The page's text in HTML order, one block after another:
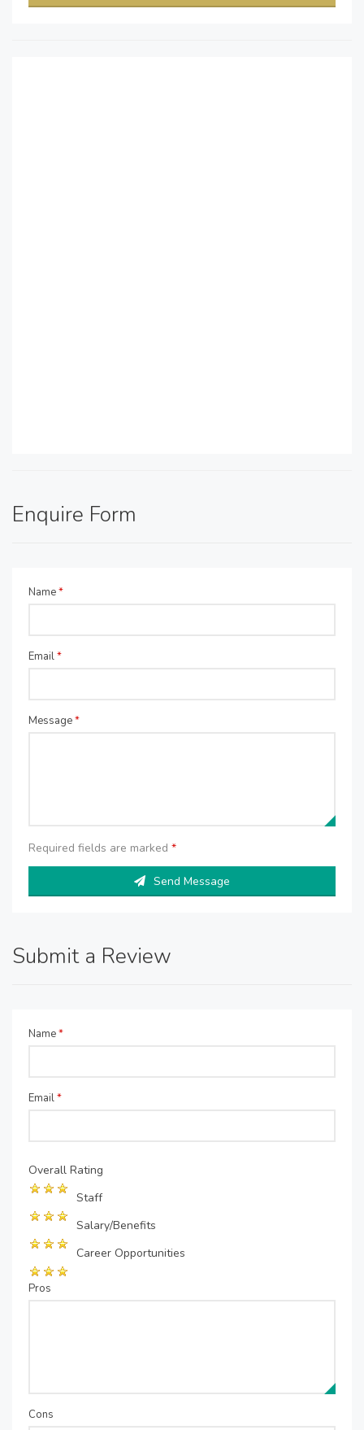
Enquire Form
Name*
Email*
Message*
Required fields are marked *
Send Message
Submit a Review
Name*
Email*
Overall Rating
Staff
Salary/Benefits
Career Opportunities
Pros
Cons